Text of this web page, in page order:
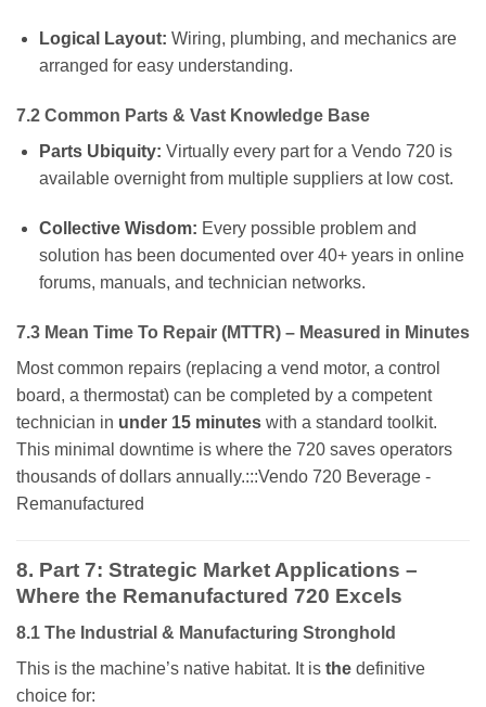
Logical Layout: Wiring, plumbing, and mechanics are
arranged for easy understanding.
7.2 Common Parts & Vast Knowledge Base
Parts Ubiquity: Virtually every part for a Vendo 720 is
available overnight from multiple suppliers at low cost.
Collective Wisdom: Every possible problem and
solution has been documented over 40+ years in online
forums, manuals, and technician networks.
7.3 Mean Time To Repair (MTTR) – Measured in Minutes
Most common repairs (replacing a vend motor, a control
board, a thermostat) can be completed by a competent
technician in under 15 minutes with a standard toolkit.
This minimal downtime is where the 720 saves operators
thousands of dollars annually.:::Vendo 720 Beverage -
Remanufactured
8. Part 7: Strategic Market Applications –
Where the Remanufactured 720 Excels
8.1 The Industrial & Manufacturing Stronghold
This is the machine’s native habitat. It is the definitive
choice for: